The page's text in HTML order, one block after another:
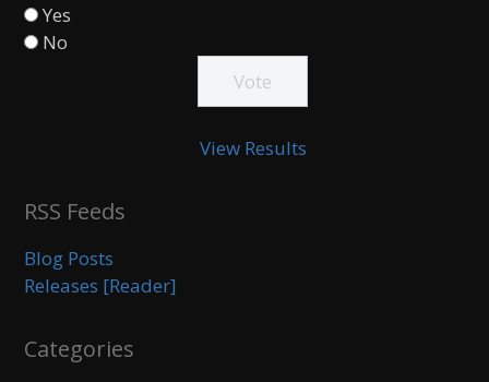
Yes
No
View Results
RSS Feeds
Blog Posts
Releases [Reader]
Categories